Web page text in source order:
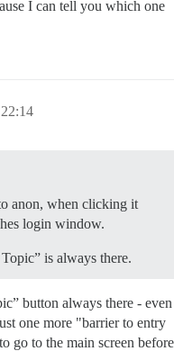
I can tell you which one
anon, when clicking it
login window.
is always there.
button always there - even
one more "barrier to entry
go to the main screen before